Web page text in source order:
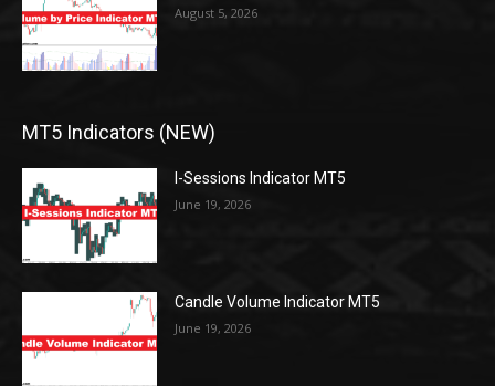
August 5, 2026
MT5 Indicators (NEW)
I-Sessions Indicator MT5
June 19, 2026
Candle Volume Indicator MT5
June 19, 2026